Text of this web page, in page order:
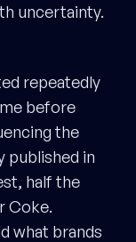
uncertainty.
repeatedly
before
the
published in
half the
Coke.
what brands